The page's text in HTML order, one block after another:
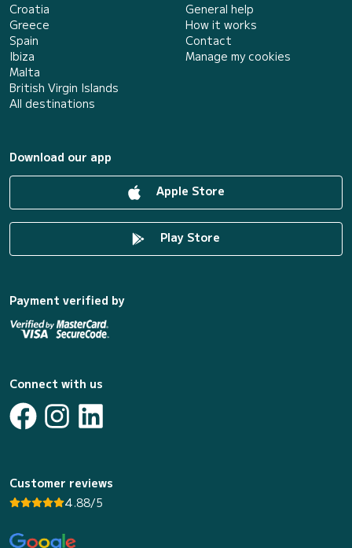
Croatia
Greece
Spain
Ibiza
Malta
British Virgin Islands
All destinations
General help
How it works
Contact
Manage my cookies
Download our app
Apple Store
Play Store
Payment verified by
Connect with us
Customer reviews
4.88/5